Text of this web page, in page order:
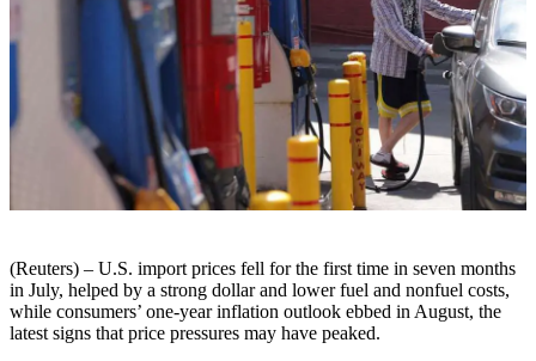
(Reuters) – U.S. import prices fell for the first time in seven months
in July, helped by a strong dollar and lower fuel and nonfuel costs,
while consumers’ one-year inflation outlook ebbed in August, the
latest signs that price pressures may have peaked.